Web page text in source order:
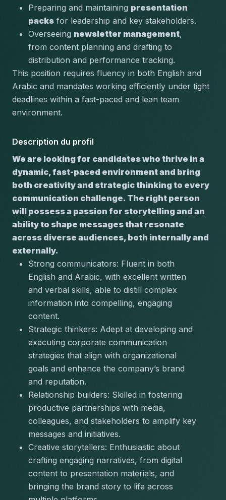
Preparing and maintaining presentation
packs for leadership and key stakeholders.
Overseeing newsletter management,
from content planning and drafting to
distribution and performance tracking.
This position requires fluency in both English and
Arabic and mandates working efficiently under tight
deadlines within a fast-paced and lean team
environment.
Description du profil
We are looking for candidates who thrive in a
dynamic, fast-paced environment and bring
both creativity and strategic thinking to every
communication challenge. The right person
will possess a passion for storytelling and an
ability to shape messages that resonate
across diverse audiences, both internally and
externally.
Strong communicators: Fluent in both
English and Arabic, with excellent written
and verbal skills, able to distill complex
information into compelling, engaging
content.
Strategic thinkers: Adept at developing and
executing corporate communication
strategies that align with organizational
goals and enhance the company’s brand
and reputation.
Relationship builders: Skilled in fostering
productive partnerships with media,
colleagues, and stakeholders to amplify key
messages and initiatives.
Creative storytellers: Enthusiastic about
crafting engaging narratives, from digital
content to presentation materials, and
bringing the brand story to life across